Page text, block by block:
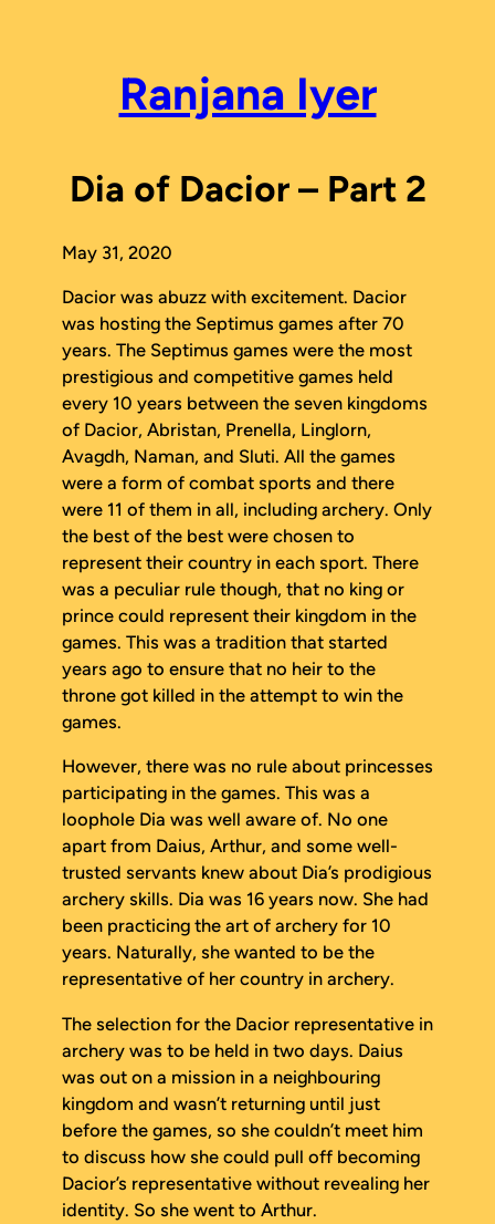
Ranjana Iyer
Dia of Dacior – Part 2
May 31, 2020
Dacior was abuzz with excitement. Dacior
was hosting the Septimus games after 70
years. The Septimus games were the most
prestigious and competitive games held
every 10 years between the seven kingdoms
of Dacior, Abristan, Prenella, Linglorn,
Avagdh, Naman, and Sluti. All the games
were a form of combat sports and there
were 11 of them in all, including archery. Only
the best of the best were chosen to
represent their country in each sport. There
was a peculiar rule though, that no king or
prince could represent their kingdom in the
games. This was a tradition that started
years ago to ensure that no heir to the
throne got killed in the attempt to win the
games.
However, there was no rule about princesses
participating in the games. This was a
loophole Dia was well aware of. No one
apart from Daius, Arthur, and some well-
trusted servants knew about Dia’s prodigious
archery skills. Dia was 16 years now. She had
been practicing the art of archery for 10
years. Naturally, she wanted to be the
representative of her country in archery.
The selection for the Dacior representative in
archery was to be held in two days. Daius
was out on a mission in a neighbouring
kingdom and wasn’t returning until just
before the games, so she couldn’t meet him
to discuss how she could pull off becoming
Dacior’s representative without revealing her
identity. So she went to Arthur.